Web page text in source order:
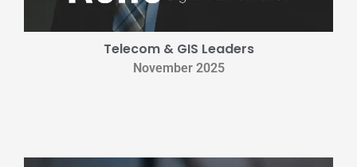
Telecom & GIS Leaders
November 2025